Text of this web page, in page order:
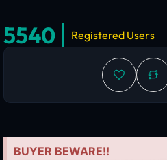
5540 Registered Users
BUYER BEWARE!!